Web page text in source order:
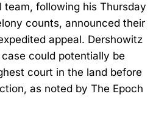
team, following his Thursday
counts, announced their
appeal. Dershowitz
could potentially be
court in the land before
as noted by The Epoch